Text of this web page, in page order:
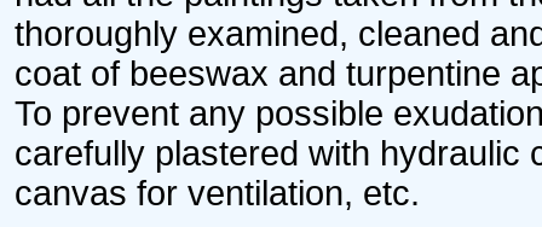
thoroughly examined, cleaned
coat of beeswax and turpentine
To prevent any possible
carefully plastered with hydraulic
canvas for ventilation, etc.